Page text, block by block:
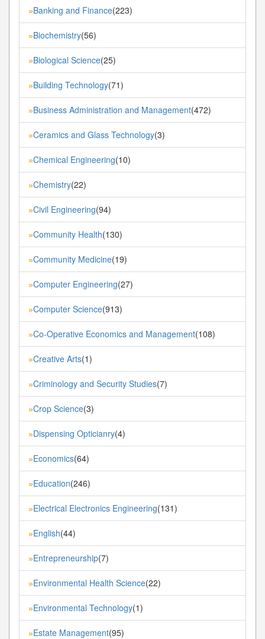
»Banking and Finance(223)
»Biochemistry(56)
»Biological Science(25)
»Building Technology(71)
»Business Administration and Management(472)
»Ceramics and Glass Technology(3)
»Chemical Engineering(10)
»Chemistry(22)
»Civil Engineering(94)
»Community Health(130)
»Community Medicine(19)
»Computer Engineering(27)
»Computer Science(913)
»Co-Operative Economics and Management(108)
»Creative Arts(1)
»Criminology and Security Studies(7)
»Crop Science(3)
»Dispensing Opticianry(4)
»Economics(64)
»Education(246)
»Electrical Electronics Engineering(131)
»English(44)
»Entrepreneurship(7)
»Environmental Health Science(22)
»Environmental Technology(1)
»Estate Management(95)